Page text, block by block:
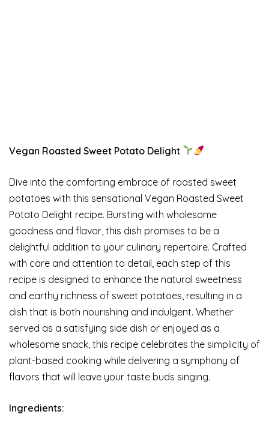
Vegan Roasted Sweet Potato Delight
Dive into the comforting embrace of roasted sweet
potatoes with this sensational Vegan Roasted Sweet
Potato Delight recipe. Bursting with wholesome
goodness and flavor, this dish promises to be a
delightful addition to your culinary repertoire. Crafted
with care and attention to detail, each step of this
recipe is designed to enhance the natural sweetness
and earthy richness of sweet potatoes, resulting in a
dish that is both nourishing and indulgent. Whether
served as a satisfying side dish or enjoyed as a
wholesome snack, this recipe celebrates the simplicity of
plant-based cooking while delivering a symphony of
flavors that will leave your taste buds singing.
Ingredients: